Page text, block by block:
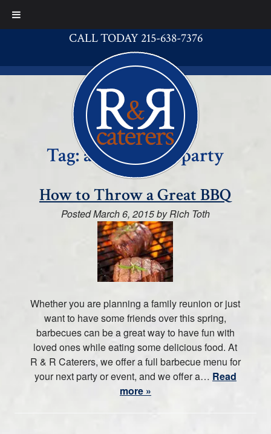
CALL TODAY 215-638-7376
Tag:a great BBQ party
How to Throw a Great BBQ
PostedMarch 6, 2015byRich Toth
Whether you are planning a family reunion or just
want to have some friends over this spring,
barbecues can be a great way to have fun with
loved ones while eating some delicious food. At
R & R Caterers, we offer a full barbecue menu for
your next party or event, and we offer a… Read
more »